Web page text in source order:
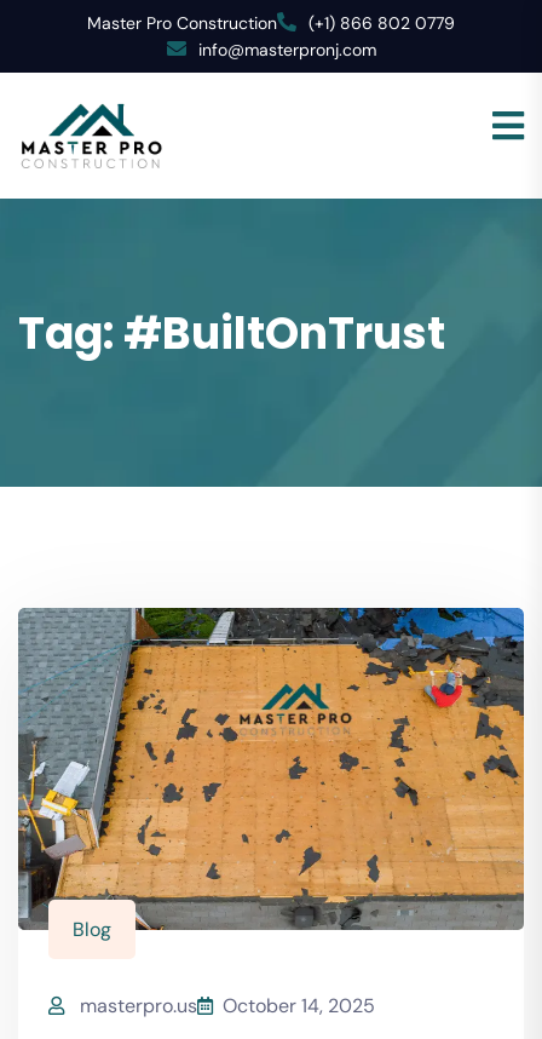
Master Pro Construction
(+1) 866 802 0779
info@masterpronj.com
Tag:#BuiltOnTrust
Blog
masterpro.us October 14, 2025